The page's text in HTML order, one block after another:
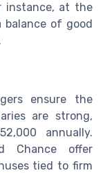
instance, at the
balance of good
ensure the
are strong,
annually.
Chance offer
tied to firm